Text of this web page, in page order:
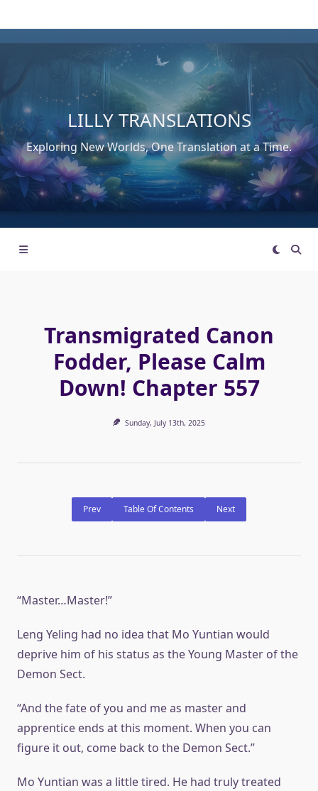
to
content
LILLY TRANSLATIONS
Exploring New Worlds, One Translation at a Time.
Transmigrated Canon
Fodder, Please Calm
Down! Chapter 557
Sunday, July 13th, 2025
Prev Table Of Contents Next
“Master…Master!”
Leng Yeling had no idea that Mo Yuntian would
deprive him of his status as the Young Master of the
Demon Sect.
“And the fate of you and me as master and
apprentice ends at this moment. When you can
figure it out, come back to the Demon Sect.”
Mo Yuntian was a little tired. He had truly treated